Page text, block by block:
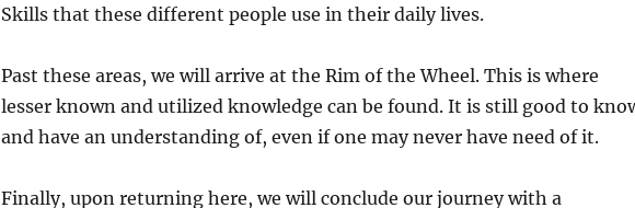
Skills that these different people use in their daily lives.
Past these areas, we will arrive at the Rim of the Wheel. This is where
lesser known and utilized knowledge can be found. It is still good to
and have an understanding of, even if one may never have need of it.
Finally, upon returning here, we will conclude our journey with a